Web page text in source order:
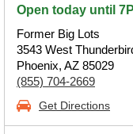
Open today until
Former Big Lots
3543 West
Phoenix, AZ 85029
(855) 704-2669
Get Directions